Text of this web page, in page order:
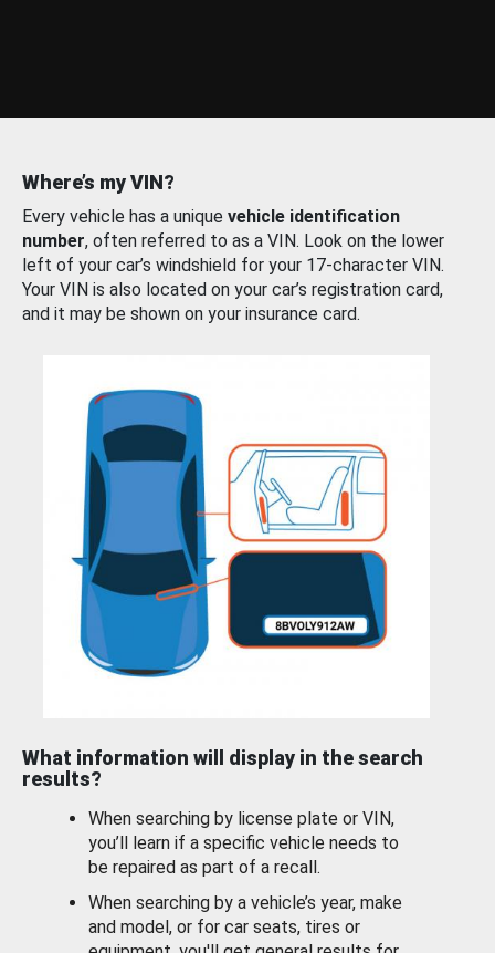
Where’s my VIN?
Every vehicle has a unique vehicle identification
number, often referred to as a VIN. Look on the lower
left of your car’s windshield for your 17-character VIN.
Your VIN is also located on your car’s registration card,
and it may be shown on your insurance card.
What information will display in the search
results?
When searching by license plate or VIN,
you’ll learn if a specific vehicle needs to
be repaired as part of a recall.
When searching by a vehicle’s year, make
and model, or for car seats, tires or